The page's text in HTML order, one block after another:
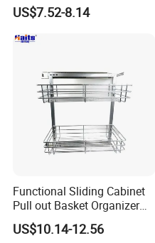
US$7.52-8.14
Functional Sliding Cabinet
Pull out Basket Organizer
Drawer Cabinet Spice Rack
Organizer
US$10.14-12.56